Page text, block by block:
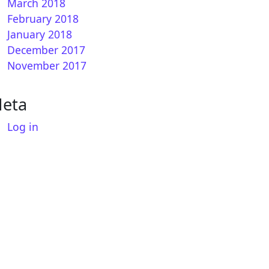
March 2018
February 2018
January 2018
December 2017
November 2017
Log in